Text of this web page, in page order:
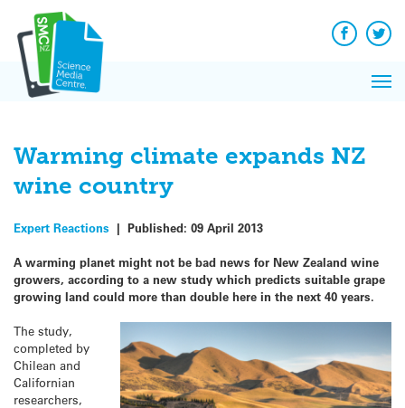
content
Facebook
Warming climate expands NZ
wine country
Expert Reactions | Published: 09 April 2013
A warming planet might not be bad news for New Zealand wine
growers, according to a new study which predicts suitable grape
growing land could more than double here in the next 40 years.
The study,
completed by
Chilean and
Californian
researchers,
News